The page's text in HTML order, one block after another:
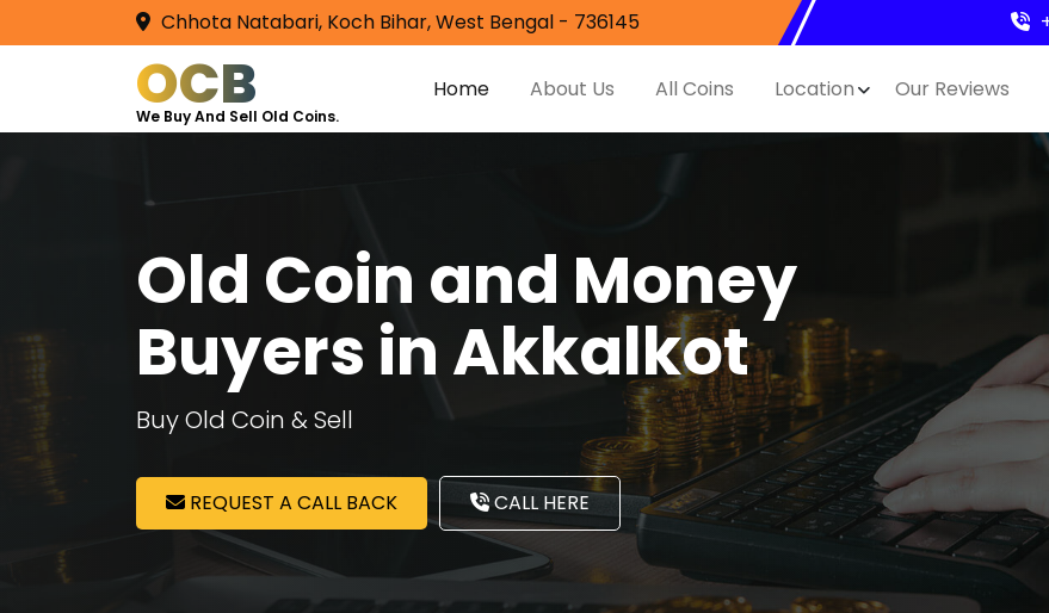
Chhota Natabari, Koch Bihar, West Bengal - 736145
OCB
We Buy And Sell Old Coins.
Home About Us All Coins Location Our Reviews
Old Coin and Money
Buyers in Akkalkot
Buy Old Coin & Sell
REQUEST A CALL BACK CALL HERE